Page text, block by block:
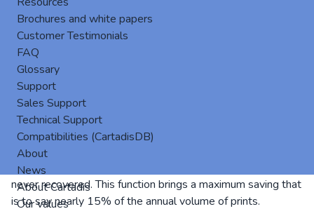
Brochures and white papers
Customer Testimonials
FAQ
Glossary
Support
Sales Support
Technical Support
Compatibilities (CartadisDB)
About
News
About Cartadis
Our values
unlock, the user must be identified with his access code or
his card or tag. He can get on the screen of the MFP, the list
of his print jobs with the name, the number of pages, the
cost.
He can read other information like his credit or balance of
pages. The user can release one or more impressions. He
can also delete prints without having to go back to his
desk. Gespage automatically erases all jobs that have not
been printed after a time set. Immediate consequence: no
more storage of documents in the output tray that are
never recovered. This function brings a maximum saving that
is to say nearly 15% of the annual volume of prints.